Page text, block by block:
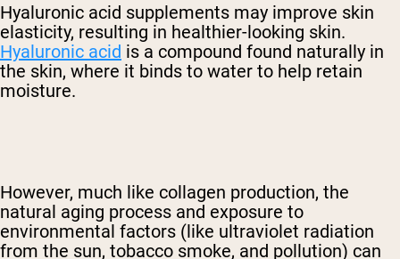
Hyaluronic acid supplements may improve skin
elasticity, resulting in healthier-looking skin.
Hyaluronic acid is a compound found naturally in
the skin, where it binds to water to help retain
moisture.
However, much like collagen production, the
natural aging process and exposure to
environmental factors (like ultraviolet radiation
from the sun, tobacco smoke, and pollution) can